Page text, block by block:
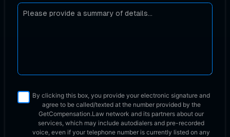
By clicking this box, you provide your electronic signature and
agree to be called/texted at the number provided by the
GetCompensation.Law network and its partners about our
services, which may include autodialers and pre-recorded
voice, even if your telephone number is currently listed on any